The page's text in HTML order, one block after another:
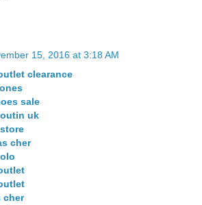
15, 2016 at 3:18 AM
clearance
sale
uk
cher
cher